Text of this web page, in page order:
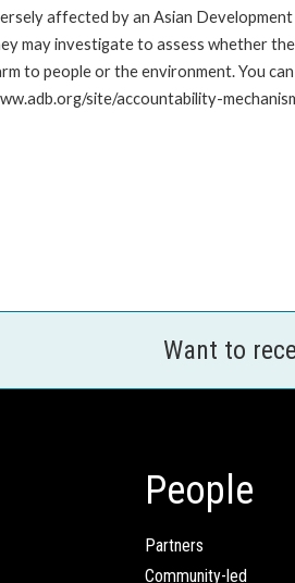
affected by an Asian
may investigate to assess whether
to people or the environment. You
site/accountability-
Want to
People
Partners
Community-led